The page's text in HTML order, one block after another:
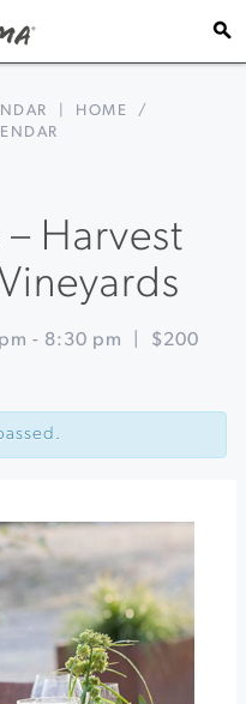
HOME
/
– Harvest
- 8:30 pm $200